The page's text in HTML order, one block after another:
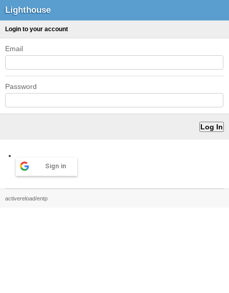
Lighthouse
Login to your account
Email
Password
Sign in
activereload/entp